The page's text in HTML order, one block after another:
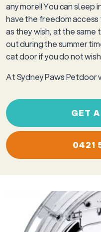
any more!! You can sleep
have the freedom
as they wish, at the same
out during the summer
cat door if you do not
At Sydney Paws Petdoor
GET
0421